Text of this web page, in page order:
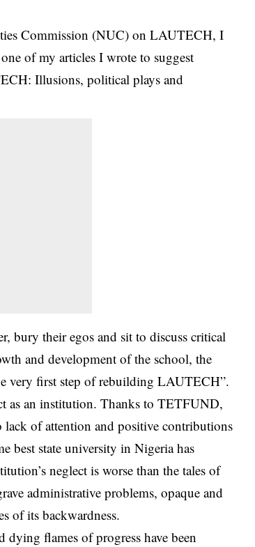
Commission (NUC) on LAUTECH, I
of my articles I wrote to suggest
Illusions, political plays and
bury their egos and sit to discuss critical
and development of the school, the
very first step of rebuilding LAUTECH”.
as an institution. Thanks to TETFUND,
lack of attention and positive contributions
best state university in Nigeria has
neglect is worse than the tales of
administrative problems, opaque and
of its backwardness.
flames of progress have been